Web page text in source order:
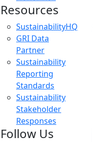
Resources
SustainabilityHQ
GRI Data
Partner
Sustainability
Reporting
Standards
Sustainability
Stakeholder
Responses
Follow Us